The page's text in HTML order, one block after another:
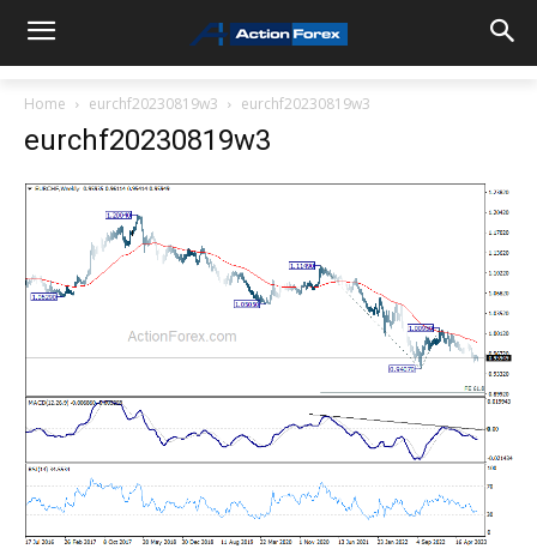
Home eurchf20230819w3 eurchf20230819w3
eurchf20230819w3